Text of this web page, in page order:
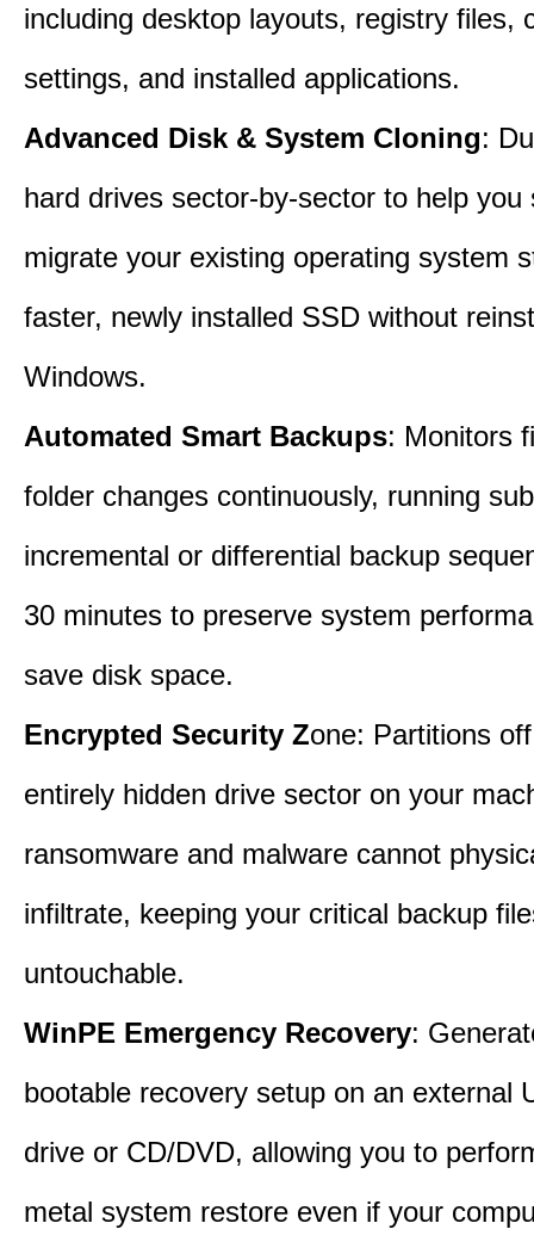
including desktop layouts, registry files,
settings, and installed applications.
Advanced Disk & System Cloning:
hard drives sector-by-sector to help you
migrate your existing operating system
faster, newly installed SSD without
Windows.
Automated Smart Backups: Monitors
folder changes continuously, running
incremental or differential backup
30 minutes to preserve system
save disk space.
Encrypted Security Zone: Partitions
entirely hidden drive sector on your
ransomware and malware cannot
infiltrate, keeping your critical backup
untouchable.
WinPE Emergency Recovery:
bootable recovery setup on an external
drive or CD/DVD, allowing you to
metal system restore even if your